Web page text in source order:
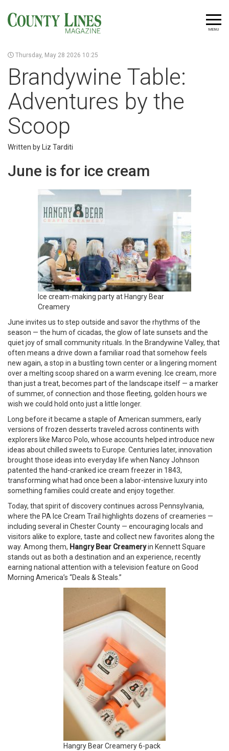
MENU
Thursday, May 28 2026 10:25
Brandywine Table:
Adventures by the
Scoop
Written by Liz Tarditi
June is for ice cream
Ice cream-making party at Hangry Bear
Creamery
June invites us to step outside and savor the rhythms of the
season — the hum of cicadas, the glow of late sunsets and the
quiet joy of small community rituals. In the Brandywine Valley, that
often means a drive down a familiar road that somehow feels
new again, a stop in a bustling town center or a lingering moment
over a melting scoop shared on a warm evening. Ice cream, more
than just a treat, becomes part of the landscape itself — a marker
of summer, of connection and those fleeting, golden hours we
wish we could hold onto just a little longer.
Long before it became a staple of American summers, early
versions of frozen desserts traveled across continents with
explorers like Marco Polo, whose accounts helped introduce new
ideas about chilled sweets to Europe. Centuries later, innovation
brought those ideas into everyday life when Nancy Johnson
patented the hand-cranked ice cream freezer in 1843,
transforming what had once been a labor-intensive luxury into
something families could create and enjoy together.
Today, that spirit of discovery continues across Pennsylvania,
where the PA Ice Cream Trail highlights dozens of creameries —
including several in Chester County — encouraging locals and
visitors alike to explore, taste and collect new favorites along the
way. Among them, Hangry Bear Creameryin Kennett Square
stands out as both a destination and an experience, recently
earning national attention with a television feature on Good
Morning America’s “Deals & Steals.”
Hangry Bear Creamery 6-pack